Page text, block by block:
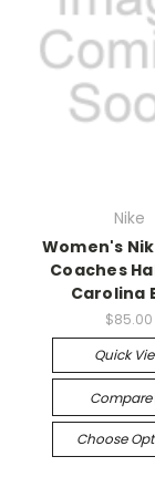
Nike
Women's
Coaches
Carolina
$85.00
Quick
Compare
Choose